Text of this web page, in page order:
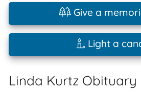
Give a
Light a
Linda Kurtz Obituary